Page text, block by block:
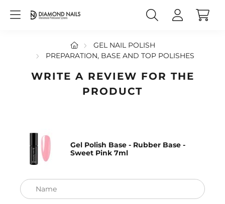
GEL NAIL POLISH
PREPARATION, BASE AND TOP POLISHES
WRITE A REVIEW FOR THE
PRODUCT
Gel Polish Base - Rubber Base -
Sweet Pink 7ml
Name